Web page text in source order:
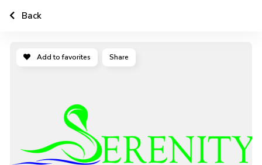
Add to favorites Share
Back